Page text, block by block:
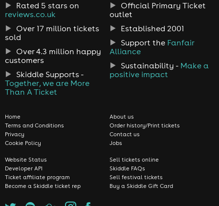
Rated 5 stars on
reviews.co.uk
Over 17 million tickets
sold
Over 4.3 million happy
customers
Skiddle Supports -
Together, we are More
Than A Ticket
Official Primary Ticket
outlet
Established 2001
Support the Fanfair
Alliance
Sustainability - Make a
positive impact
Home
Terms and Conditions
Privacy
Cookie Policy
About us
Order history/Print tickets
Contact us
Jobs
Website Status
Developer API
Ticket affiliate program
Become a Skiddle ticket rep
Sell tickets online
Skiddle FAQs
Sell festival tickets
Buy a Skiddle Gift Card